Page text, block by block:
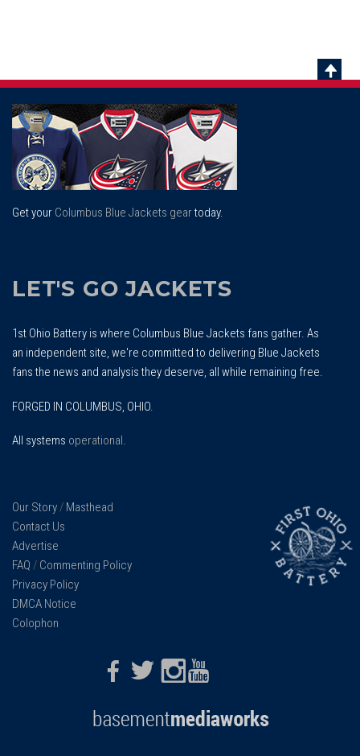
Get your Columbus Blue Jackets geartoday.
LET'S GO JACKETS
1st Ohio Battery is where Columbus Blue Jackets fans gather. As
an independent site, we're committed to delivering Blue Jackets
fans the news and analysis they deserve, all while remaining free.
FORGED IN COLUMBUS, OHIO.
All systems operational .
Our Story/ Masthead
Contact Us
Advertise
FAQ / Commenting Policy
Privacy Policy
DMCA Notice
Colophon